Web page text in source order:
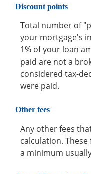
Discount points
Total number of
your mortgage's
1% of your loan
paid are not a
considered tax-
were paid.
Other fees
Any other fees
calculation.
a minimum